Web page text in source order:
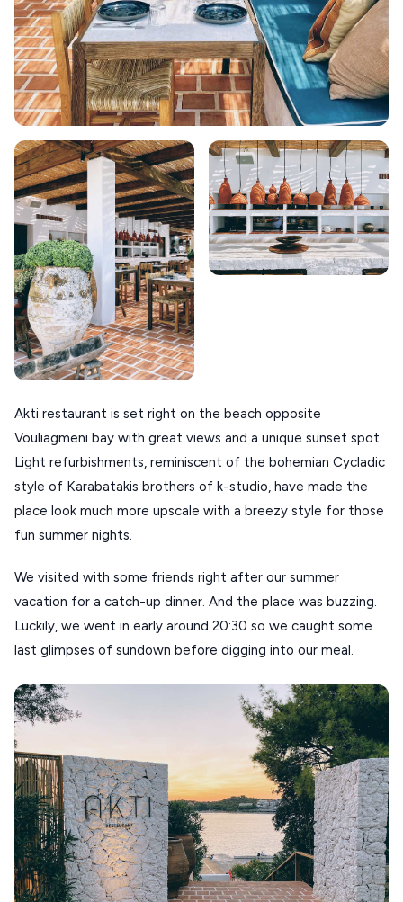
MONEMVASIA
NAFPLIO
SCHINOUSSA
SIKINOS
SPETSES
VOLOS
XANTHI
ZAGOROHORIA
VIEW ALL
DESTINATIONS
Akti restaurant is set right on the beach opposite
Vouliagmeni bay with great views and a unique sunset spot.
Light refurbishments, reminiscent of the bohemian Cycladic
style of Karabatakis brothers of k-studio, have made the
place look much more upscale with a breezy style for those
fun summer nights.
We visited with some friends right after our summer
vacation for a catch-up dinner. And the place was buzzing.
Luckily, we went in early around 20:30 so we caught some
last glimpses of sundown before digging into our meal.